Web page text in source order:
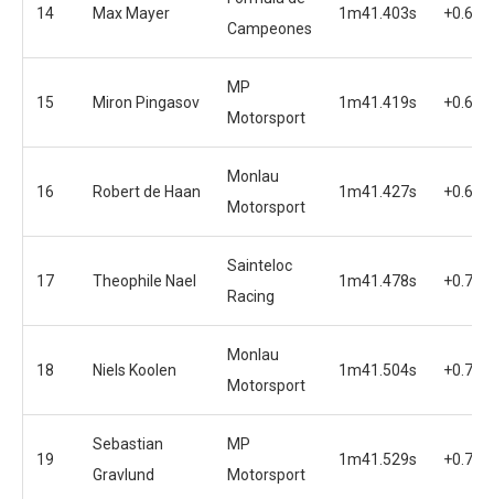
14 Max Mayer
Campeones
1m41.403s
15 Miron Pingasov
MP
Motorsport
1m41.419s
16 Robert de Haan
Monlau
Motorsport
1m41.427s
17 Theophile Nael
Sainteloc
Racing
1m41.478s
18 Niels Koolen
Monlau
Motorsport
1m41.504s
19
Sebastian
Gravlund
MP
Motorsport
1m41.529s